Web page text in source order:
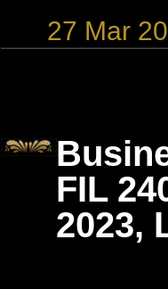
27 Mar
FIL
2023,